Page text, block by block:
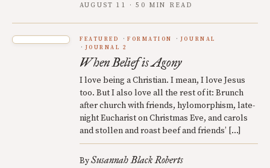
AUGUST 11 · 50 MIN READ
FEATURED FORMATION
JOURNAL
JOURNAL 2
When Belief is Agony
I love being a Christian. I mean, I love Jesus
too. But I also love all the rest of it: Brunch
after church with friends, hylomorphism, late-
night Eucharist on Christmas Eve, and carols
and stollen and roast beef and friends’ […]
BySusannah Black Roberts